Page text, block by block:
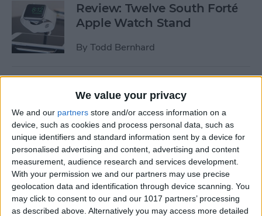
We value your privacy
We and our partners store and/or access information on a
device, such as cookies and process personal data, such as
unique identifiers and standard information sent by a device for
personalised advertising and content, advertising and content
measurement, audience research and services development.
With your permission we and our partners may use precise
geolocation data and identification through device scanning. You
may click to consent to our and our 1017 partners’ processing
as described above. Alternatively you may access more detailed
Review: Twelve South Forté
Apple Watch Stand
By Todd Bernhard
a Location in Maps Accepts
Apple Pay
ByConner Carey
How to Use 3D Touch to
Peek at Web Pages without
Actually Opening Them